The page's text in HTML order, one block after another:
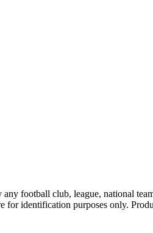
football club, league, national
for identification purposes only.